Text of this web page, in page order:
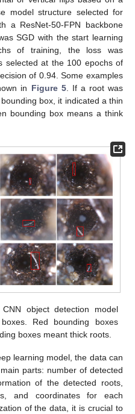
model structure selected for
a ResNet-50-FPN backbone
SGD with the start learning
of training, the loss was
selected at the 100 epochs of
of 0.94. Some examples
in Figure 5. If a root was
box, it indicated a thin
bounding box means a think
object detection model
Red bounding boxes
boxes meant thick roots.
learning model, the data can
parts: number of detected
of the detected roots,
and coordinates for each
of the data, it is crucial to